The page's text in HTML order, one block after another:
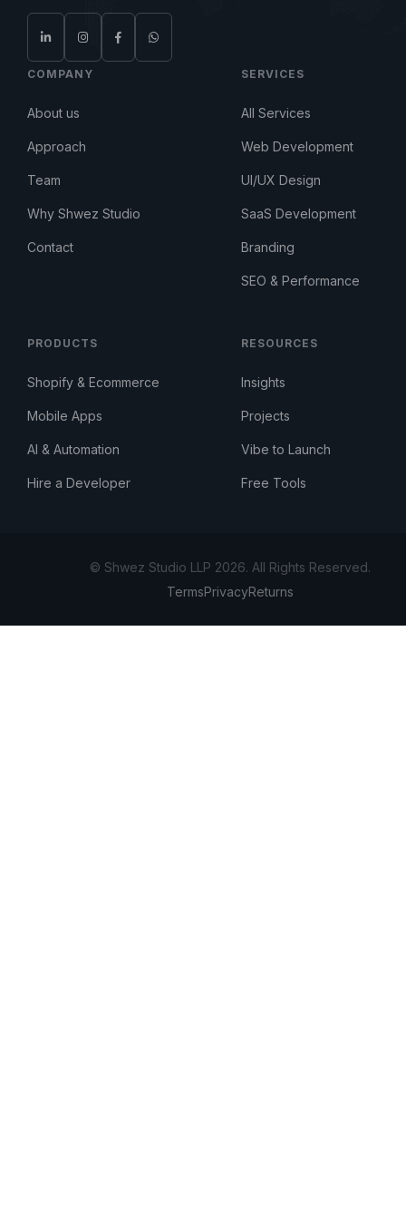
COMPANY
About us
Approach
Team
Why Shwez Studio
Contact
SERVICES
All Services
Web Development
UI/UX Design
SaaS Development
Branding
SEO & Performance
PRODUCTS
Shopify & Ecommerce
Mobile Apps
AI & Automation
Hire a Developer
RESOURCES
Insights
Projects
Vibe to Launch
Free Tools
© Shwez Studio LLP 2026. All Rights Reserved.
TermsPrivacyReturns